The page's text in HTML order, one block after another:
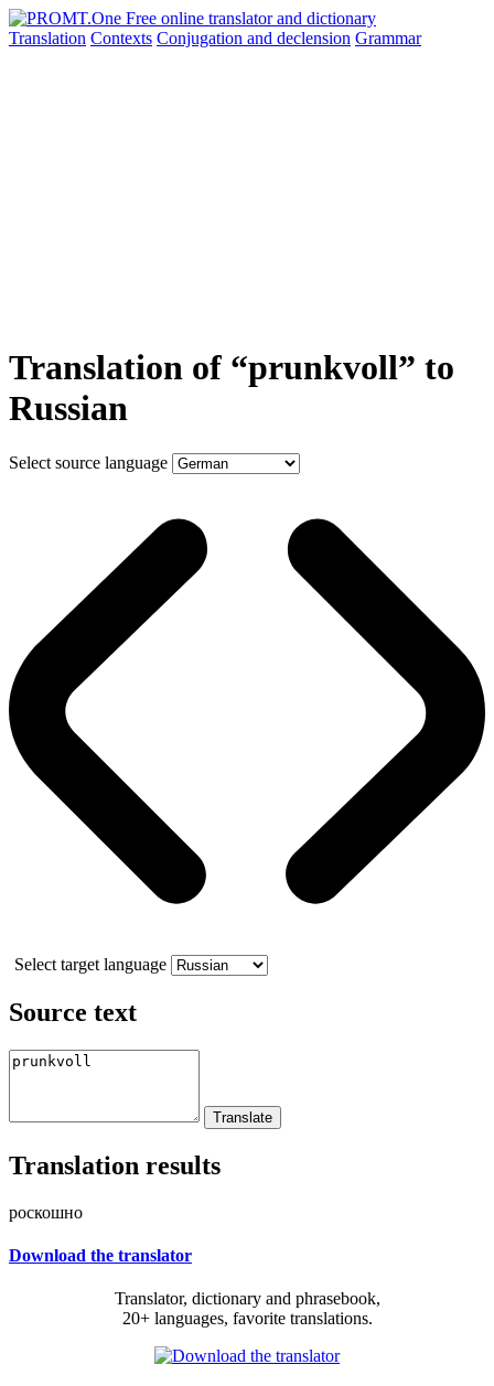
Translation Contexts Conjugation and declension Grammar
Translation of “prunkvoll” to
Russian
Select source language
Select target language
Source text
Translation results
роскошно
Download the translator
Translator, dictionary and phrasebook,
20+ languages, favorite translations.